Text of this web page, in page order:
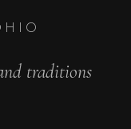
traditions